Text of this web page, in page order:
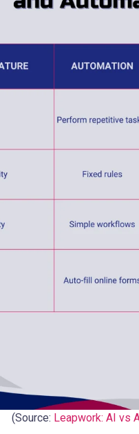
(Source: Leapwork: AI vs